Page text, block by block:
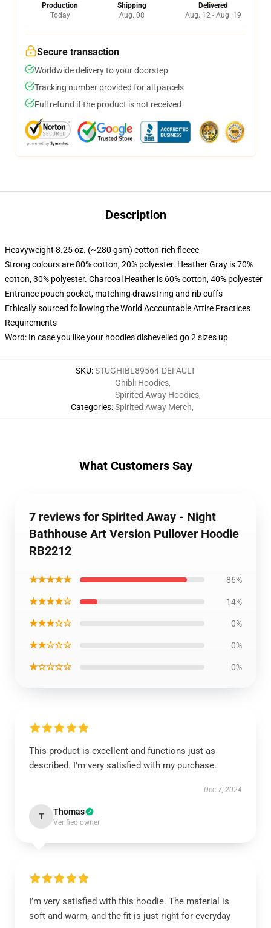
Production
Today
Shipping
Aug. 08
Delivered
Aug. 12 - Aug. 19
Secure transaction
Worldwide delivery to your doorstep
Tracking number provided for all parcels
Full refund if the product is not received
Description
Heavyweight 8.25 oz. (~280 gsm) cotton-rich fleece
Strong colours are 80% cotton, 20% polyester. Heather Gray is 70%
cotton, 30% polyester. Charcoal Heather is 60% cotton, 40% polyester
Entrance pouch pocket, matching drawstring and rib cuffs
Ethically sourced following the World Accountable Attire Practices
Requirements
Word: In case you like your hoodies dishevelled go 2 sizes up
SKU:STUGHIBL89564-DEFAULT
Categories:
Ghibli Hoodies,
Spirited Away Hoodies,
Spirited Away Merch,
What Customers Say
7 reviews for Spirited Away - Night
Bathhouse Art Version Pullover Hoodie
RB2212
★★★★★ 86%
★★★★☆ 14%
★★★☆☆ 0%
★★☆☆☆ 0%
★☆☆☆☆ 0%
This product is excellent and functions just as
described. I'm very satisfied with my purchase.
Dec 7, 2024
T Thomas
Verified owner
I’m very satisfied with this hoodie. The material is
soft and warm, and the fit is just right for everyday